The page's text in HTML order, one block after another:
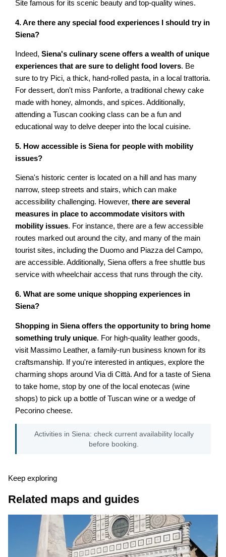
Site famous for its scenic beauty and top-quality wines.
4. Are there any special food experiences I should try in
Siena?
Indeed,Siena's culinary scene offers a wealth of unique
experiences that are sure to delight food lovers. Be
sure to try Pici, a thick, hand-rolled pasta, in a local trattoria.
For dessert, don't miss Panforte, a traditional chewy cake
made with honey, almonds, and spices. Additionally,
attending a Tuscan cooking class can be a fun and
educational way to delve deeper into the local cuisine.
5. How accessible is Siena for people with mobility
issues?
Siena's historic center is located on a hill and has many
narrow, steep streets and stairs, which can make
accessibility challenging. However,there are several
measures in place to accommodate visitors with
mobility issues. For instance, there are a few accessible
routes marked out around the city, and many of the main
tourist sites, including the Duomo and Piazza del Campo,
are accessible. Additionally, Siena offers a free shuttle bus
service with wheelchair access that runs through the city.
6. What are some unique shopping experiences in
Siena?
Shopping in Siena offers the opportunity to bring home
something truly unique. For high-quality leather goods,
visit Massimo Leather, a family-run business known for its
craftsmanship. If you're interested in antiques, explore the
charming shops around Via di Città. And for a taste of Siena
to take home, stop by one of the local enotecas (wine
shops) to pick up a bottle of Tuscan wine or a wedge of
Pecorino cheese.
Activities in Siena: check current availability locally
before booking.
Keep exploring
Related maps and guides